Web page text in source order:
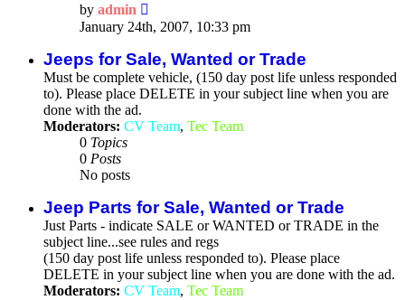
by admin
the
latest
post
January 24th, 2007, 10:33 pm
Jeeps for Sale, Wanted or Trade
Must be complete vehicle, (150 day post life unless responded
to). Please place DELETE in your subject line when you are
done with the ad.
Moderators: CV Team, Tec Team
0 Topics
0 Posts
No posts
Jeep Parts for Sale, Wanted or Trade
Just Parts - indicate SALE or WANTED or TRADE in the
subject line...see rules and regs
(150 day post life unless responded to). Please place
DELETE in your subject line when you are done with the ad.
Moderators: CV Team, Tec Team